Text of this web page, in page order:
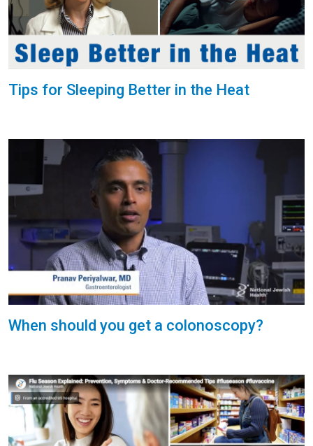
Tips for Sleeping Better in the Heat
When should you get a colonoscopy?